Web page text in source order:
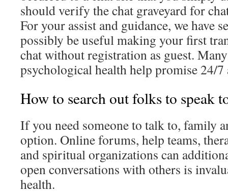
should verify the chat graveyard for
For your assist and guidance, we have
possibly be useful making your first
chat without registration as guest.
psychological health help promise 24/
How to search out folks to speak
If you need someone to talk to, family
option. Online forums, help teams,
and spiritual organizations can
open conversations with others is
health.